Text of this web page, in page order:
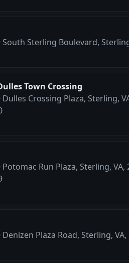
South Sterling Boulevard,
Town Crossing
Dulles Crossing Plaza, Sterling,
Potomac Run Plaza, Sterling, VA,
Denizen Plaza Road, Sterling, VA,